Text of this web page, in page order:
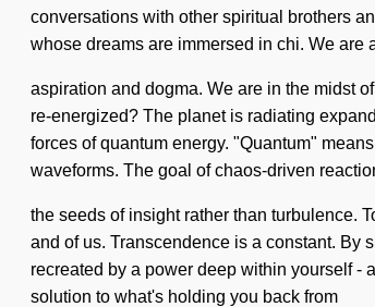
conversations with other spiritual brothers
whose dreams are immersed in chi. We are
aspiration and dogma. We are in the midst
re-energized? The planet is radiating
forces of quantum energy. "Quantum"
waveforms. The goal of chaos-driven
the seeds of insight rather than turbulence.
and of us. Transcendence is a constant. By
recreated by a power deep within yourself -
solution to what's holding you back from